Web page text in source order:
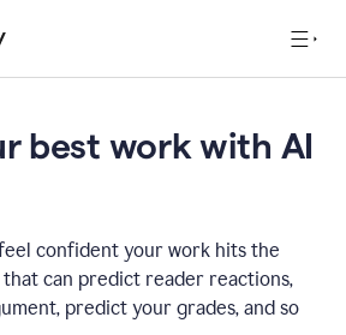
best work with AI
confident your work hits the
can predict reader reactions,
predict your grades, and so